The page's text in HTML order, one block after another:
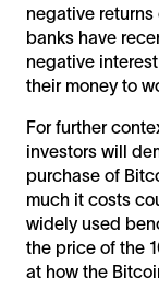
negative
banks have
negative
their money to
For further
investors will
purchase of
much it costs
widely used
the price of the
at how the